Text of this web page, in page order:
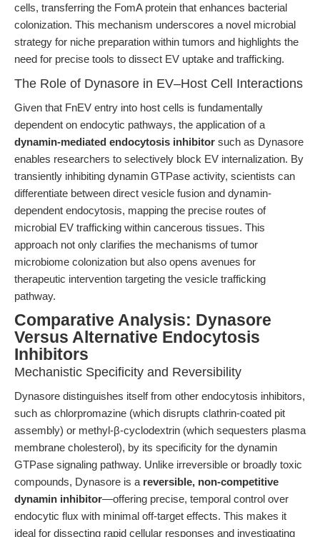
cells, transferring the FomA protein that enhances bacterial
colonization. This mechanism underscores a novel microbial
strategy for niche preparation within tumors and highlights the
need for precise tools to dissect EV uptake and trafficking.
The Role of Dynasore in EV–Host Cell Interactions
Given that FnEV entry into host cells is fundamentally
dependent on endocytic pathways, the application of a
dynamin-mediated endocytosis inhibitor such as Dynasore
enables researchers to selectively block EV internalization. By
transiently inhibiting dynamin GTPase activity, scientists can
differentiate between direct vesicle fusion and dynamin-
dependent endocytosis, mapping the precise routes of
microbial EV trafficking within cancerous tissues. This
approach not only clarifies the mechanisms of tumor
microbiome colonization but also opens avenues for
therapeutic intervention targeting the vesicle trafficking
pathway.
Comparative Analysis: Dynasore
Versus Alternative Endocytosis
Inhibitors
Mechanistic Specificity and Reversibility
Dynasore distinguishes itself from other endocytosis inhibitors,
such as chlorpromazine (which disrupts clathrin-coated pit
assembly) or methyl-β-cyclodextrin (which sequesters plasma
membrane cholesterol), by its specificity for the dynamin
GTPase signaling pathway. Unlike irreversible or broadly toxic
compounds, Dynasore is a reversible, non-competitive
dynamin inhibitor—offering precise, temporal control over
endocytic flux with minimal off-target effects. This makes it
ideal for dissecting rapid cellular responses and investigating